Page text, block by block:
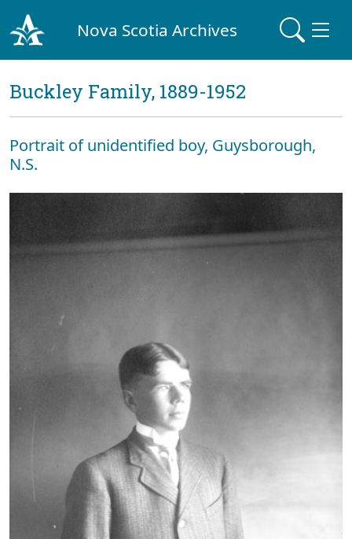
Nova Scotia Archives
Buckley Family, 1889-1952
Portrait of unidentified boy, Guysborough,
N.S.